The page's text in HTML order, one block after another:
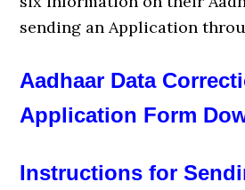
sending an Application
Aadhaar Data
Application Form
Instructions for